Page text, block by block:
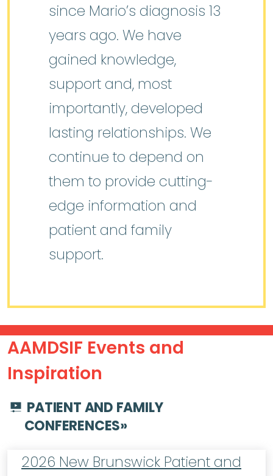
since Mario’s diagnosis 13
years ago. We have
gained knowledge,
support and, most
importantly, developed
lasting relationships. We
continue to depend on
them to provide cutting-
edge information and
patient and family
support.
AAMDSIF Events and
Inspiration
PATIENT AND FAMILY
CONFERENCES»
2026 New Brunswick Patient and